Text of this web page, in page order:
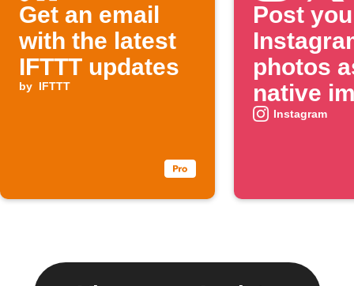
Get an email
with the latest
IFTTT updates
by IFTTT
Post
photos
native
on X
Instagram